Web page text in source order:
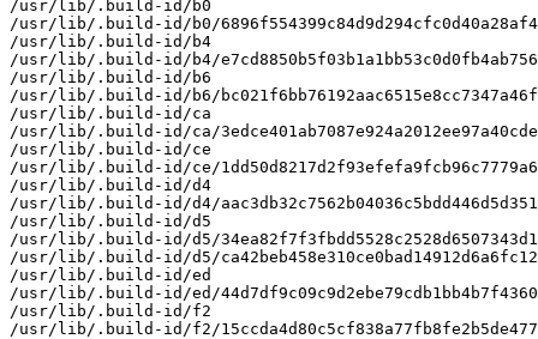
/usr/lib/.build-id/b0
/usr/lib/.build-id/b0/
/usr/lib/.build-id/b4
/usr/lib/.build-id/b4/
/usr/lib/.build-id/b6
/usr/lib/.build-id/b6/
/usr/lib/.build-id/ca
/usr/lib/.build-id/ca/
/usr/lib/.build-id/ce
/usr/lib/.build-id/ce/
/usr/lib/.build-id/d4
/usr/lib/.build-id/d4/
/usr/lib/.build-id/d5
/usr/lib/.build-id/d5/
/usr/lib/.build-id/d5/
/usr/lib/.build-id/ed
/usr/lib/.build-id/ed/
/usr/lib/.build-id/f2
/usr/lib/.build-id/f2/